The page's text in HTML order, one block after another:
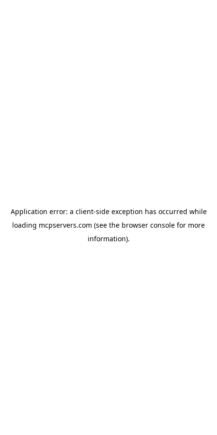
Application error: a client-side exception has occurred while
loading mcpservers.com (see the browser console for more
information).